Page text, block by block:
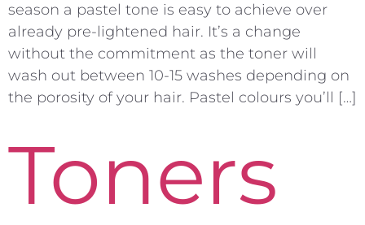
season a pastel tone is easy to achieve over
already pre-lightened hair. It’s a change
without the commitment as the toner will
wash out between 10-15 washes depending on
the porosity of your hair. Pastel colours you’ll […]
Toners